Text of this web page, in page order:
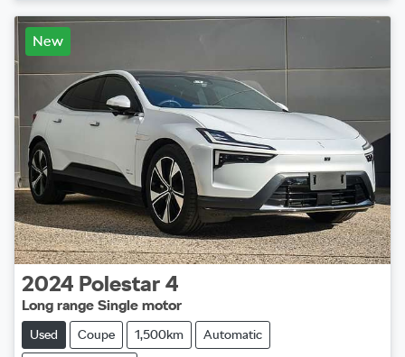
New
2024 Polestar 4
Long range Single motor
Used Coupe 1,500km Automatic